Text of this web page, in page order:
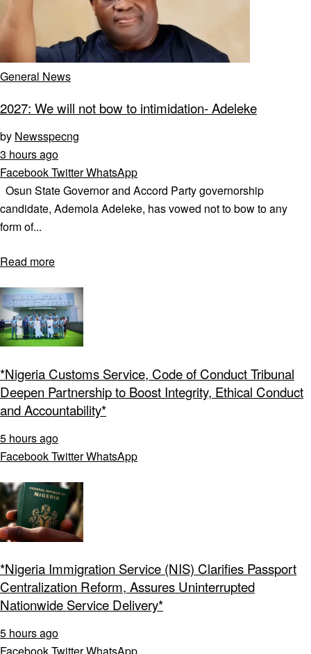
General News
2027: We will not bow to intimidation- Adeleke
by Newsspecng
3 hours ago
FacebookTwitterWhatsApp
Osun State Governor and Accord Party governorship
candidate, Ademola Adeleke, has vowed not to bow to any
form of...
Read more
*Nigeria Customs Service, Code of Conduct Tribunal
Deepen Partnership to Boost Integrity, Ethical Conduct
and Accountability*
5 hours ago
FacebookTwitterWhatsApp
*Nigeria Immigration Service (NIS) Clarifies Passport
Centralization Reform, Assures Uninterrupted
Nationwide Service Delivery*
5 hours ago